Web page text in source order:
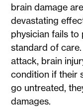
brain damage
devastating
physician fails
standard of
attack, brain
condition if their
go untreated,
damages.